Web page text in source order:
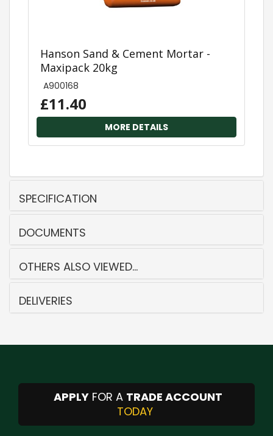
Hanson Sand & Cement Mortar -
Maxipack 20kg
A900168
£11.40
MORE DETAILS
SPECIFICATION
DOCUMENTS
OTHERS ALSO VIEWED...
DELIVERIES
APPLY FOR A TRADE ACCOUNT
TODAY